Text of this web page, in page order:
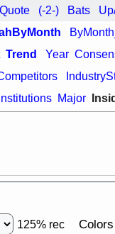
Quote (-2-) Bats
Trend Year
Major
125% rec Colors